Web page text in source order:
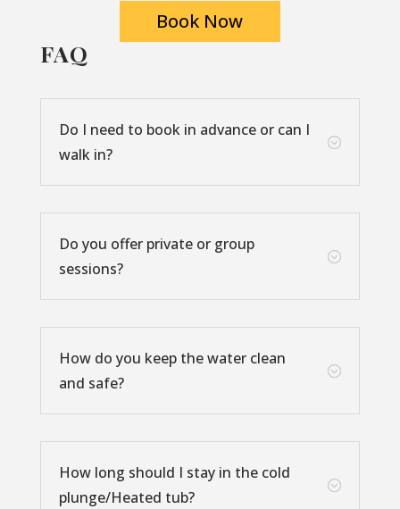
Book Now
FAQ
;
Do I need to book in advance or can I
walk in?
;
Do you offer private or group
sessions?
;
How do you keep the water clean
and safe?
;
How long should I stay in the cold
plunge/Heated tub?